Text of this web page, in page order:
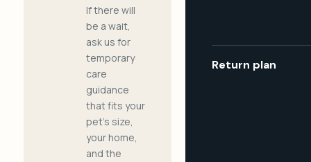
If there will
be a wait,
ask us for
temporary
care
guidance
that fits your
pet's size,
your home,
and the
Return plan